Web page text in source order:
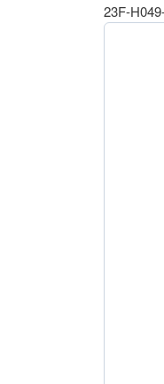
23F-